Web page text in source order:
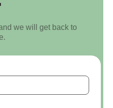
we will get back to